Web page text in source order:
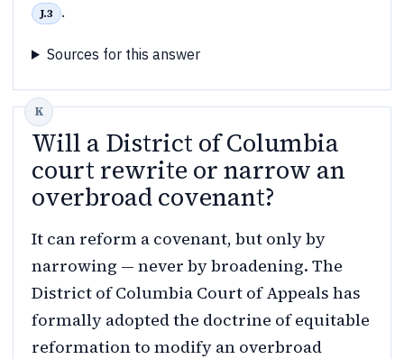
J.3 .
Sources for this answer
Will a District of Columbia
court rewrite or narrow an
overbroad covenant?
It can reform a covenant, but only by
narrowing — never by broadening. The
District of Columbia Court of Appeals has
formally adopted the doctrine of equitable
reformation to modify an overbroad